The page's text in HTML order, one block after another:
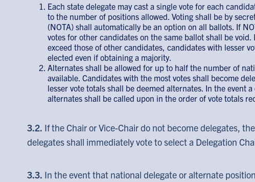
Each state delegate may cast a single vote for each
to the number of positions allowed. Voting shall be by
(NOTA) shall automatically be an option on all ballots. If
votes for other candidates on the same ballot shall be void.
exceed those of other candidates, candidates with lesser
elected even if obtaining a majority.
Alternates shall be allowed for up to half the number of
available. Candidates with the most votes shall become
lesser vote totals shall be deemed alternates. In the event a
alternates shall be called upon in the order of vote totals
3.2. If the Chair or Vice-Chair do not become delegates,
delegates shall immediately vote to select a Delegation
3.3. In the event that national delegate or alternate